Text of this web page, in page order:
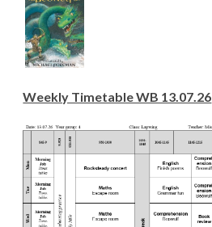
Weekly Timetable WB 13.07.26